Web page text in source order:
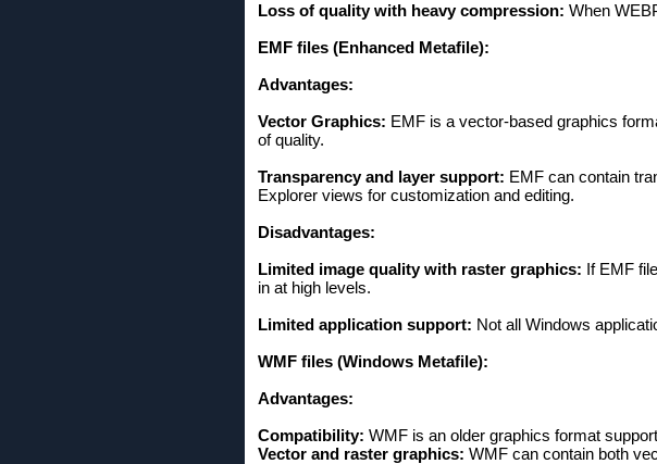
Loss of quality with heavy compression: When
EMF files (Enhanced Metafile):
Advantages:
Vector Graphics: EMF is a vector-based graphics
of quality.
Transparency and layer support: EMF can contain
Explorer views for customization and editing.
Disadvantages:
Limited image quality with raster graphics: If EMF
in at high levels.
Limited application support: Not all Windows
WMF files (Windows Metafile):
Advantages:
Compatibility: WMF is an older graphics format
Vector and raster graphics: WMF can contain both